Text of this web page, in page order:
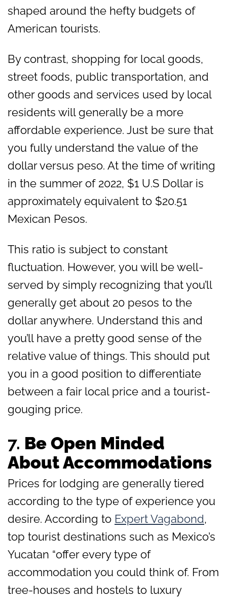
shaped around the hefty budgets of
American tourists.
By contrast, shopping for local goods,
street foods, public transportation, and
other goods and services used by local
residents will generally be a more
affordable experience. Just be sure that
you fully understand the value of the
dollar versus peso. At the time of writing
in the summer of 2022, $1 U.S Dollar is
approximately equivalent to $20.51
Mexican Pesos.
This ratio is subject to constant
fluctuation. However, you will be well-
served by simply recognizing that you’ll
generally get about 20 pesos to the
dollar anywhere. Understand this and
you’ll have a pretty good sense of the
relative value of things. This should put
you in a good position to differentiate
between a fair local price and a tourist-
gouging price.
7. Be Open Minded
About Accommodations
Prices for lodging are generally tiered
according to the type of experience you
desire. According to Expert Vagabond,
top tourist destinations such as Mexico’s
Yucatan “offer every type of
accommodation you could think of. From
tree-houses and hostels to luxury